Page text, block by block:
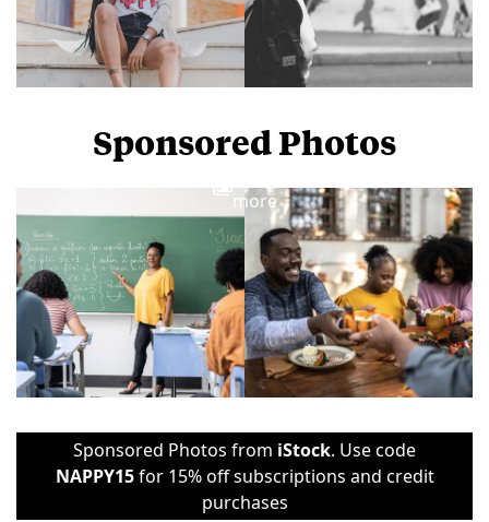
Sponsored Photos
more
Sponsored Photos from iStock. Use code
NAPPY15for 15% off subscriptions and credit
purchases